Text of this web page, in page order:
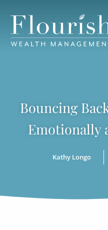
Bouncing
Emotionally
Kathy Longo